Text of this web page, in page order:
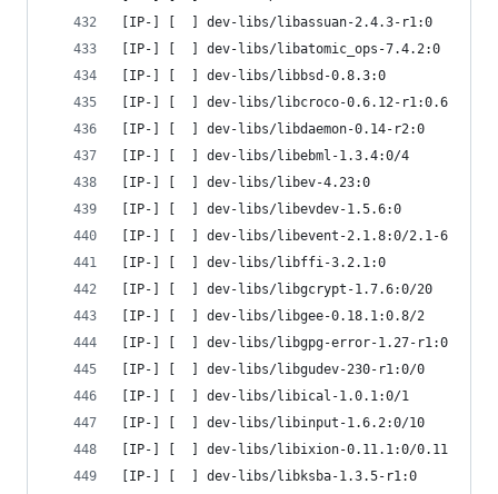
[IP-] [  ] dev-libs/libassuan-2.4.3-r1:0
[IP-] [  ] dev-libs/libatomic_ops-7.4.2:0
[IP-] [  ] dev-libs/libbsd-0.8.3:0
[IP-] [  ] dev-libs/libcroco-0.6.12-r1:0.6
[IP-] [  ] dev-libs/libdaemon-0.14-r2:0
[IP-] [  ] dev-libs/libebml-1.3.4:0/4
[IP-] [  ] dev-libs/libev-4.23:0
[IP-] [  ] dev-libs/libevdev-1.5.6:0
[IP-] [  ] dev-libs/libevent-2.1.8:0/2.1-6
[IP-] [  ] dev-libs/libffi-3.2.1:0
[IP-] [  ] dev-libs/libgcrypt-1.7.6:0/20
[IP-] [  ] dev-libs/libgee-0.18.1:0.8/2
[IP-] [  ] dev-libs/libgpg-error-1.27-r1:0
[IP-] [  ] dev-libs/libgudev-230-r1:0/0
[IP-] [  ] dev-libs/libical-1.0.1:0/1
[IP-] [  ] dev-libs/libinput-1.6.2:0/10
[IP-] [  ] dev-libs/libixion-0.11.1:0/0.11
[IP-] [  ] dev-libs/libksba-1.3.5-r1:0